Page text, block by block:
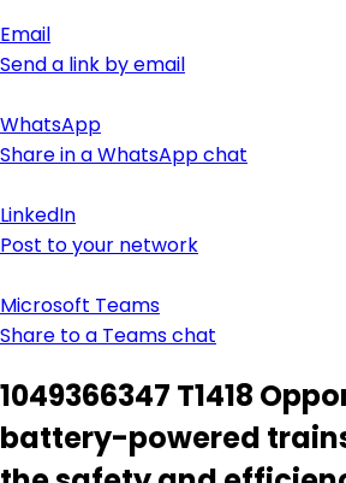
Email
Send a link by email
WhatsApp
Share in a WhatsApp chat
LinkedIn
Post to your network
Microsoft Teams
Share to a Teams chat
1049366347 T1418
battery-powered